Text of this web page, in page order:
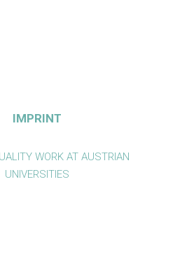
IMPRINT
WORK AT AUSTRIAN
UNIVERSITIES